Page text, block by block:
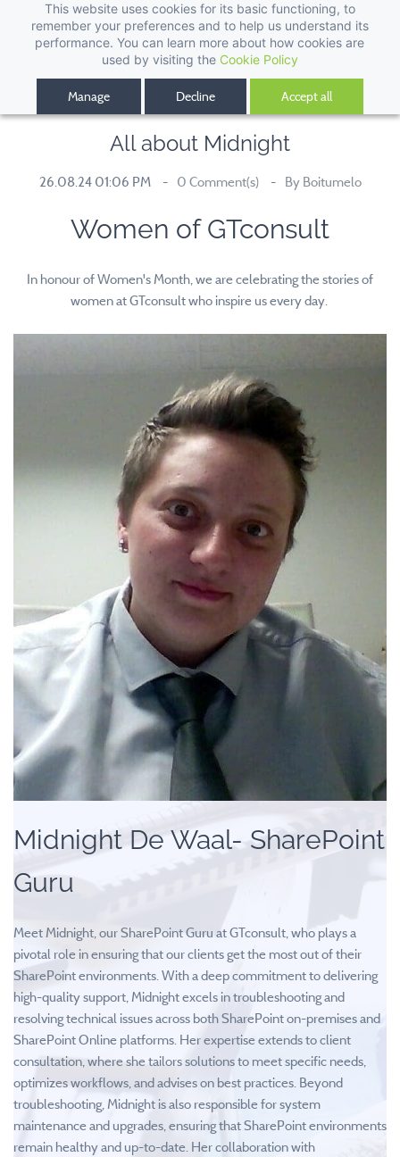
This website uses cookies for its basic functioning, to
remember your preferences and to help us understand its
performance. You can learn more about how cookies are
used by visiting the Cookie Policy
Manage Decline Accept all
All about Midnight
26.08.24 01:06 PM 0 Comment(s) By Boitumelo
Women of GTconsult
In honour of Women's Month, we are celebrating the stories of
women at GTconsult who inspire us every day.
Midnight De Waal- SharePoint
Guru
Meet Midnight, our SharePoint Guru at GTconsult, who plays a
pivotal role in ensuring that our clients get the most out of their
SharePoint environments. With a deep commitment to delivering
high-quality support, Midnight excels in troubleshooting and
resolving technical issues across both SharePoint on-premises and
SharePoint Online platforms. Her expertise extends to client
consultation, where she tailors solutions to meet specific needs,
optimizes workflows, and advises on best practices. Beyond
troubleshooting, Midnight is also responsible for system
maintenance and upgrades, ensuring that SharePoint environments
remain healthy and up-to-date. Her collaboration with